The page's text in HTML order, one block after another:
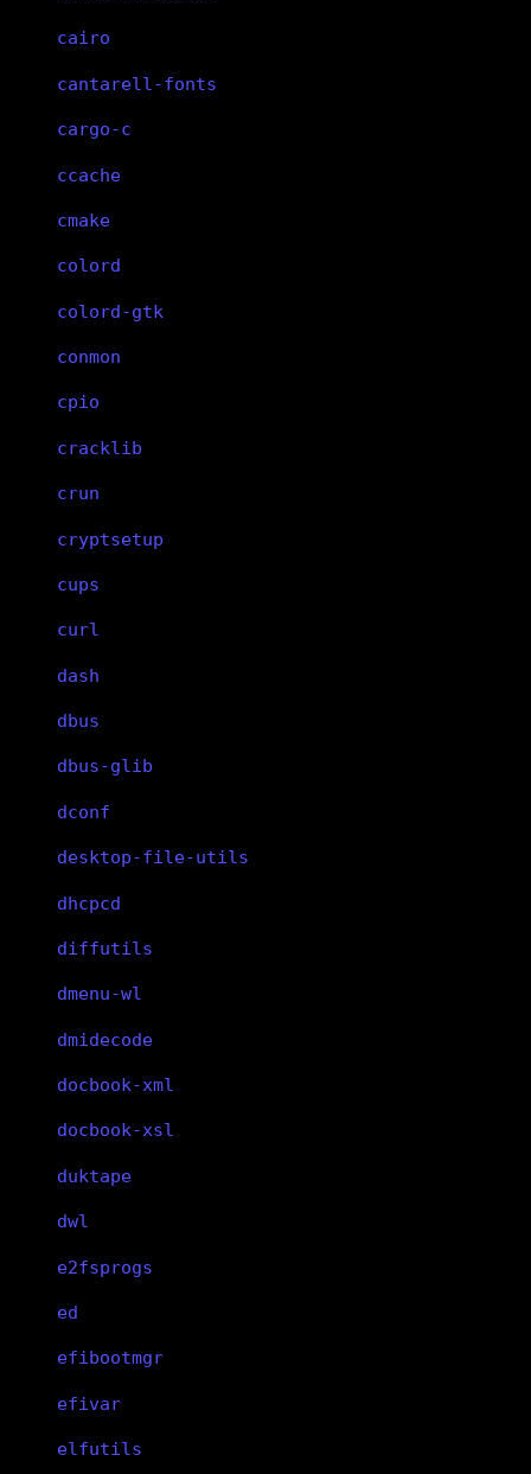
cairo
cantarell-fonts
cargo-c
ccache
cmake
colord
colord-gtk
conmon
cpio
cracklib
crun
cryptsetup
cups
curl
dash
dbus
dbus-glib
dconf
desktop-file-utils
dhcpcd
diffutils
dmenu-wl
dmidecode
docbook-xml
docbook-xsl
duktape
dwl
e2fsprogs
ed
efibootmgr
efivar
elfutils